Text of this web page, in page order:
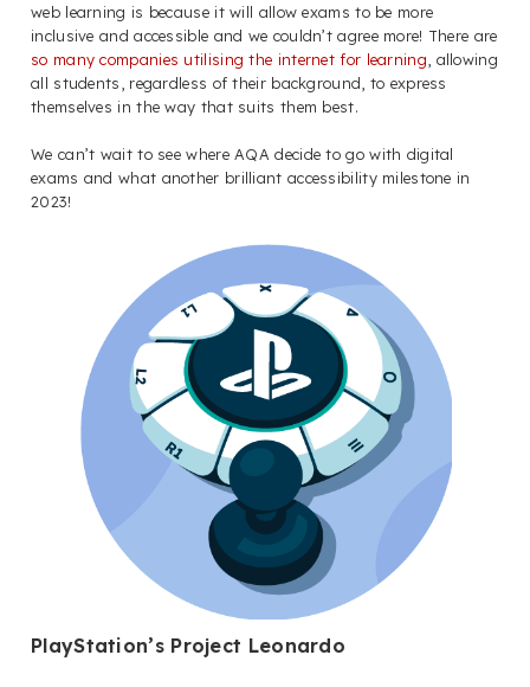
web learning is because it will allow exams to be more
inclusive and accessible and we couldn’t agree more! There are
so many companies utilising the internet for learning, allowing
all students, regardless of their background, to express
themselves in the way that suits them best.
We can’t wait to see where AQA decide to go with digital
exams and what another brilliant accessibility milestone in
2023!
PlayStation’s Project Leonardo